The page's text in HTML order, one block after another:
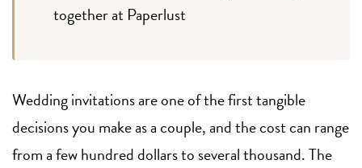
together at Paperlust
Wedding invitations are one of the first tangible
decisions you make as a couple, and the cost can range
from a few hundred dollars to several thousand. The